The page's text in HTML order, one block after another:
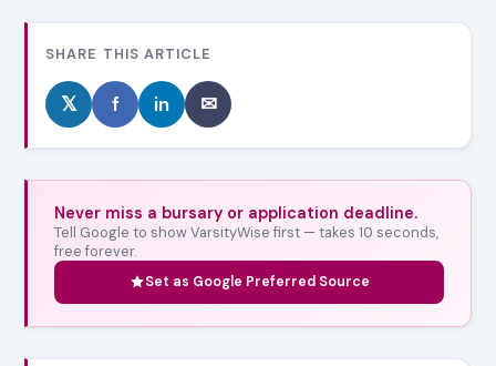
SHARE THIS ARTICLE
𝕏 f in ✉
Never miss a bursary or application deadline.
Tell Google to show VarsityWise first — takes 10 seconds,
free forever.
Set as Google Preferred Source